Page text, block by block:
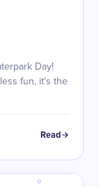
Day!
fun, it's the
Read